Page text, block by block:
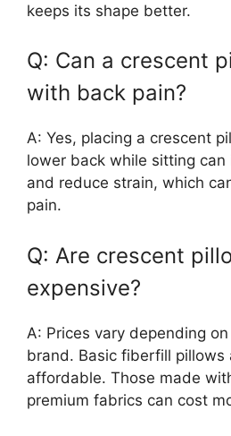
keeps its shape better.
Q: Can a crescent
with back pain?
A: Yes, placing a crescent
lower back while sitting can
and reduce strain, which
pain.
Q: Are crescent
expensive?
A: Prices vary depending
brand. Basic fiberfill pillows
affordable. Those made
premium fabrics can cost